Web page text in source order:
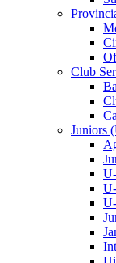
Club
Juniors